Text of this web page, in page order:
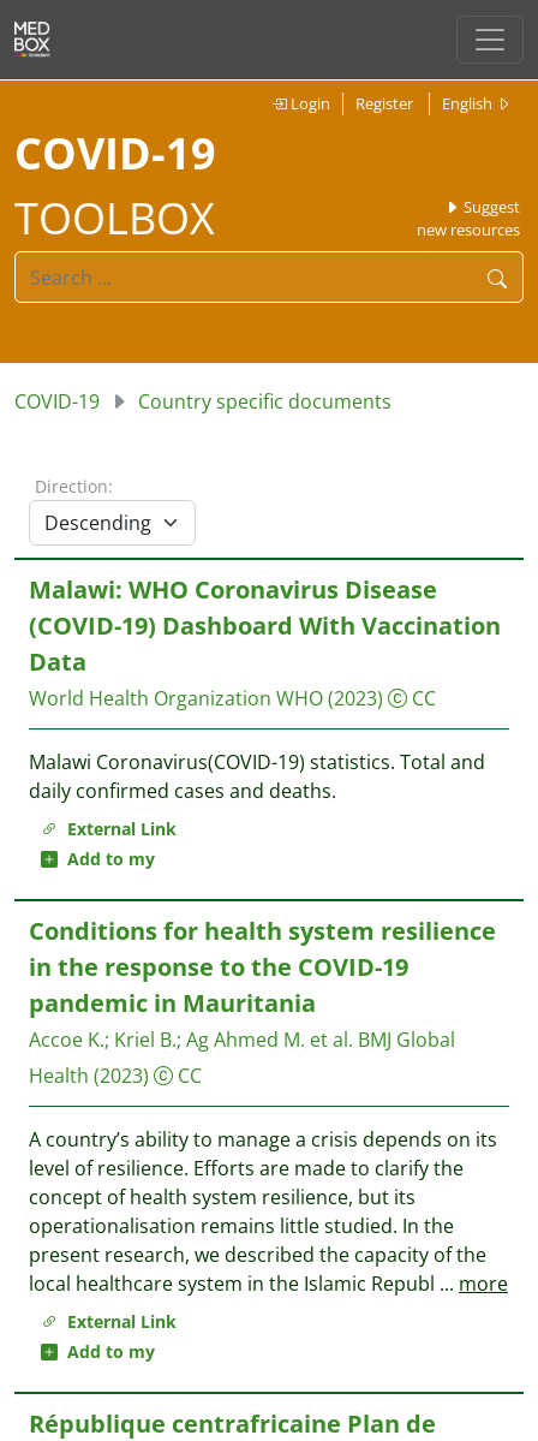
Login Register English
COVID-19
TOOLBOX
Suggest
new resources
COVID-19 Country specific documents
Direction:
External Link
Add to my
Malawi: WHO Coronavirus Disease
(COVID-19) Dashboard With Vaccination
Data
World Health Organization WHO(2023) CC
Malawi Coronavirus(COVID-19) statistics. Total and
daily confirmed cases and deaths.
External Link
Add to my
Conditions for health system resilience
in the response to the COVID-19
pandemic in Mauritania
Accoe K.; Kriel B.; Ag Ahmed M. et al. BMJ Global
Health (2023) CC
A country’s ability to manage a crisis depends on its
level of resilience. Efforts are made to clarify the
concept of health system resilience, but its
operationalisation remains little studied. In the
present research, we described the capacity of the
local healthcare system in the Islamic Republ ... more
République centrafricaine Plan de